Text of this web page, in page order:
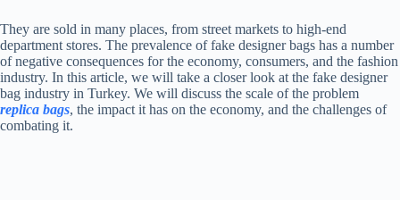
They are sold in many places, from street markets to high-end
department stores. The prevalence of fake designer bags has a number
of negative consequences for the economy, consumers, and the fashion
industry. In this article, we will take a closer look at the fake designer
bag industry in Turkey. We will discuss the scale of the problem
replica bags, the impact it has on the economy, and the challenges of
combating it.